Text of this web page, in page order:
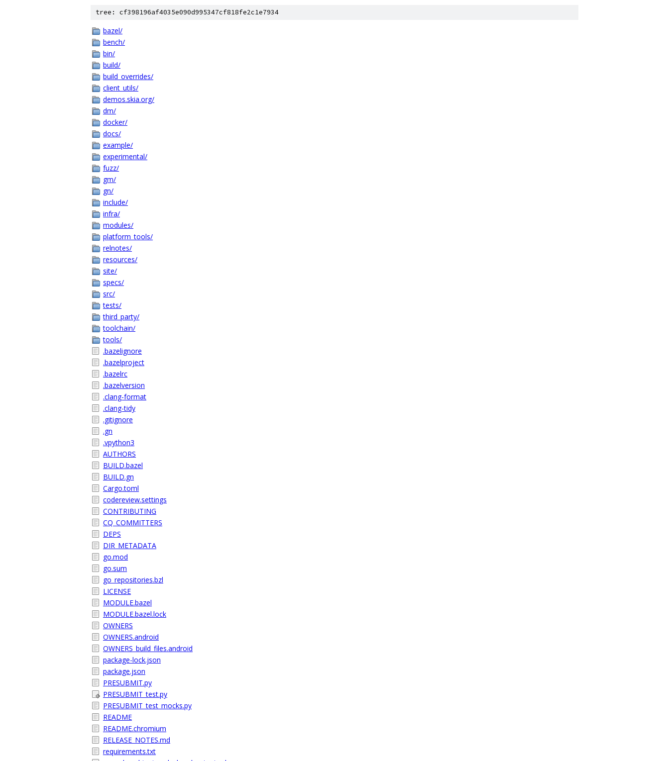
tree: cf398196af4035e090d995347cf818fe2c1e7934
bazel/
bench/
bin/
build/
build_overrides/
client_utils/
demos.skia.org/
dm/
docker/
docs/
example/
experimental/
fuzz/
gm/
gn/
include/
infra/
modules/
platform_tools/
relnotes/
resources/
site/
specs/
src/
tests/
third_party/
toolchain/
tools/
.bazelignore
.bazelproject
.bazelrc
.bazelversion
.clang-format
.clang-tidy
.gitignore
.gn
.vpython3
AUTHORS
BUILD.bazel
BUILD.gn
Cargo.toml
codereview.settings
CONTRIBUTING
CQ_COMMITTERS
DEPS
DIR_METADATA
go.mod
go.sum
go_repositories.bzl
LICENSE
MODULE.bazel
MODULE.bazel.lock
OWNERS
OWNERS.android
OWNERS_build_files.android
package-lock.json
package.json
PRESUBMIT.py
PRESUBMIT_test.py
PRESUBMIT_test_mocks.py
README
README.chromium
RELEASE_NOTES.md
requirements.txt